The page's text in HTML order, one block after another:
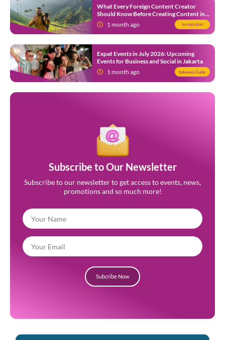
What Every Foreign Content Creator
Should Know Before Creating Content in
Indonesia1 month ago Immigration
Expat Events in July 2026: Upcoming
Events for Business and Social in Jakarta
1 month ago
Indonesia Guide
Subscribe to Our Newsletter
Subscribe to our newsletter to get access to events, news,
promotions and so much more!
Subcribe Now